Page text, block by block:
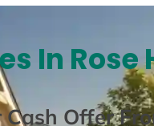
In
Cash Offer